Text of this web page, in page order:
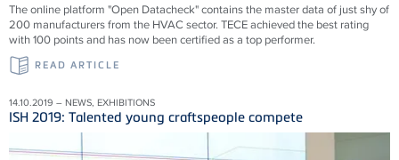
The online platform "Open Datacheck" contains the master data of just shy of
200 manufacturers from the HVAC sector. TECE achieved the best rating
with 100 points and has now been certified as a top performer.
READ ARTICLE
14.10.2019 – NEWS, EXHIBITIONS
ISH 2019: Talented young craftspeople compete